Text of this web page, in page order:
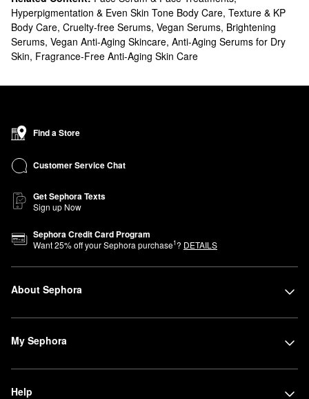
Hyperpigmentation & Even Skin Tone Body Care, Texture & KP
Body Care, Cruelty-free Serums, Vegan Serums, Brightening
Serums, Vegan Anti-Aging Skincare, Anti-Aging Serums for Dry
Skin, Fragrance-Free Anti-Aging Skin Care
Find a Store
Customer Service Chat
Get Sephora Texts
Sign up Now
Sephora Credit Card Program
Want25% off your Sephora purchase1? DETAILS
About Sephora
My Sephora
Help